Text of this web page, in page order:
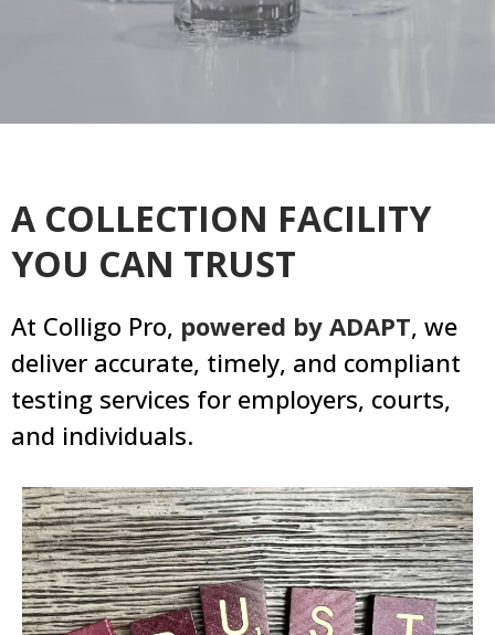
A COLLECTION FACILITY
YOU CAN TRUST
At Colligo Pro, powered by ADAPT, we
deliver accurate, timely, and compliant
testing services for employers, courts,
and individuals.